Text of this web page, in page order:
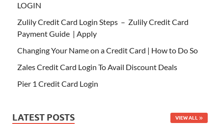
LOGIN
Zulily Credit Card Login Steps – Zulily Credit Card
Payment Guide | Apply
Changing Your Name on a Credit Card | How to Do So
Zales Credit Card Login To Avail Discount Deals
Pier 1 Credit Card Login
LATEST POSTS VIEW ALL